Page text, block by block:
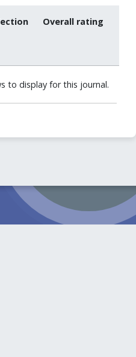
Overall rating
to display for this journal.